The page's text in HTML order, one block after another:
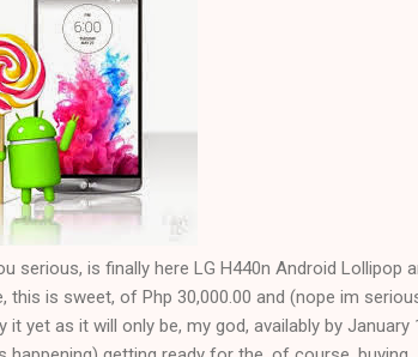
serious, is finally here LG H440n Android Lollipop
is sweet, of Php 30,000.00 and (nope im
yet as it will only be, my god, availably by January